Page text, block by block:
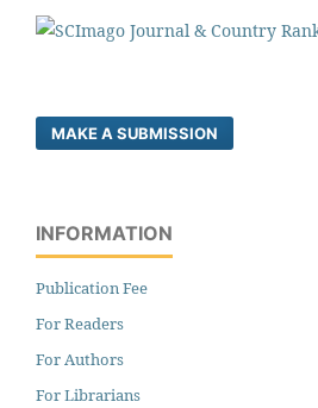
MAKE A SUBMISSION
INFORMATION
Publication Fee
For Readers
For Authors
For Librarians